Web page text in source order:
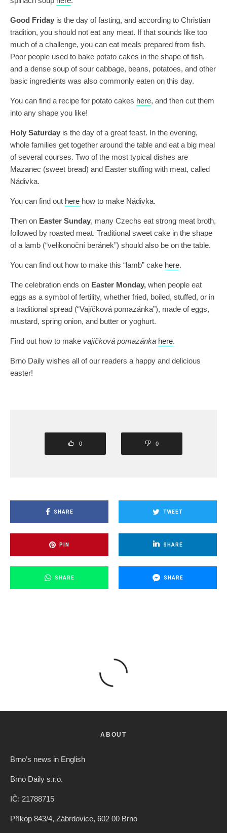
Good Friday is the day of fasting, and according to Christian
tradition, you should not eat any meat. If that sounds like too
much of a challenge, you can eat meals prepared from fish.
Poor people used to bake potato cakes in the shape of fish,
and a dense soup of sour cabbage, beans, potatoes, and other
basic ingredients was also commonly eaten on this day.
You can find a recipe for potato cakes here, and then cut them
into any shape you like!
Holy Saturday is the day of a great feast. In the evening,
whole families get together around the table and eat a big meal
of several courses. Two of the most typical dishes are
Mazanec (sweet bread) and Easter stuffing with meat, called
Nádivka.
You can find out here how to make Nádivka.
Then on Easter Sunday, many Czechs eat strong meat broth,
followed by roasted meat. Traditional sweet cake in the shape
of a lamb (“velikonoční beránek”) should also be on the table.
You can find out how to make this “lamb” cake here.
The celebration ends on Easter Monday, when people eat
eggs as a symbol of fertility, whether fried, boiled, stuffed, or in
a traditional spread (“Vajíčková pomazánka”), made of eggs,
mustard, spring onion, and butter or yoghurt.
Find out how to make vajíčková pomazánka here.
Brno Daily wishes all of our readers a happy and delicious
easter!
0 0
SHARE TWEET
PIN SHARE
SHARE SHARE
ABOUT
Brno’s news in English
Brno Daily s.r.o.
IČ: 21788715
Příkop 843/4, Zábrdovice, 602 00 Brno